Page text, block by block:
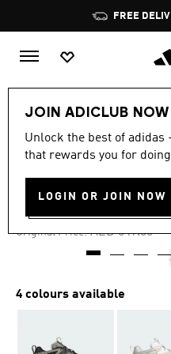
FREE
JOIN ADICLUB NOW
Unlock the best of
that rewards you for
LOGIN OR JOIN NOW
-40%
KANTAI
AED 329.00
Original Price: Price
AED 549.00to
4 colours available